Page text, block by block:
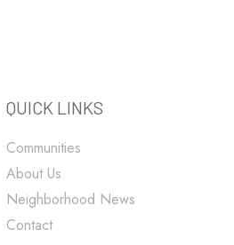
QUICK LINKS
Communities
About Us
Neighborhood News
Contact